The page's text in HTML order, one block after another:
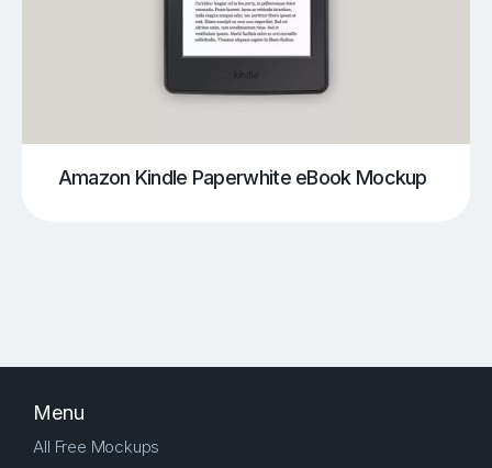
Amazon Kindle Paperwhite eBook Mockup
Menu
All Free Mockups